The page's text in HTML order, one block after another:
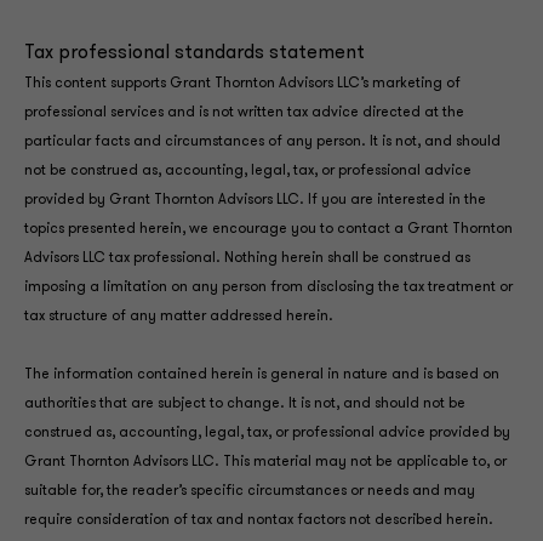
Tax professional standards statement
This content supports Grant Thornton Advisors LLC’s marketing of
professional services and is not written tax advice directed at the
particular facts and circumstances of any person. It is not, and should
not be construed as, accounting, legal, tax, or professional advice
provided by Grant Thornton Advisors LLC. If you are interested in the
topics presented herein, we encourage you to contact a Grant Thornton
Advisors LLC tax professional. Nothing herein shall be construed as
imposing a limitation on any person from disclosing the tax treatment or
tax structure of any matter addressed herein.
The information contained herein is general in nature and is based on
authorities that are subject to change. It is not, and should not be
construed as, accounting, legal, tax, or professional advice provided by
Grant Thornton Advisors LLC. This material may not be applicable to, or
suitable for, the reader’s specific circumstances or needs and may
require consideration of tax and nontax factors not described herein.